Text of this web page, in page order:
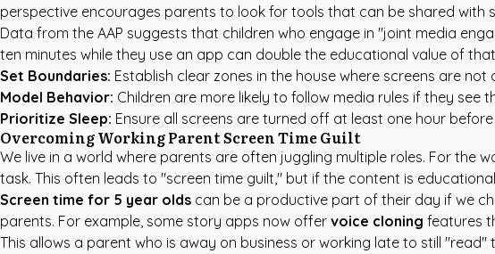
perspective encourages parents to look for tools that can be shared with
Data from the AAP suggests that children who engage in "joint media
ten minutes while they use an app can double the educational value of
Set Boundaries: Establish clear zones in the house where screens are not
Model Behavior: Children are more likely to follow media rules if they see
Prioritize Sleep: Ensure all screens are turned off at least one hour
Overcoming Working Parent Screen Time Guilt
We live in a world where parents are often juggling multiple roles. For the
task. This often leads to "screen time guilt," but if the content is
Screen time for 5 year olds can be a productive part of their day if we
parents. For example, some story apps now offer voice cloning features
This allows a parent who is away on business or working late to still